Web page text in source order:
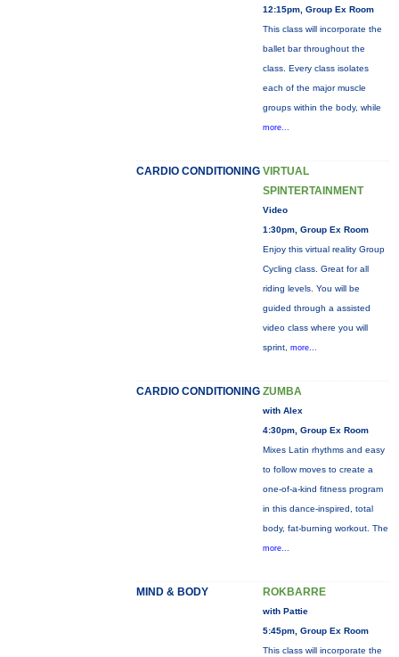
12:15pm, Group Ex Room
This class will incorporate the
ballet bar throughout the
class. Every class isolates
each of the major muscle
groups within the body, while
more...
CARDIO CONDITIONING VIRTUAL
SPINTERTAINMENT
Video
1:30pm, Group Ex Room
Enjoy this virtual reality Group
Cycling class. Great for all
riding levels. You will be
guided through a assisted
video class where you will
sprint, more...
CARDIO CONDITIONING ZUMBA
with Alex
4:30pm, Group Ex Room
Mixes Latin rhythms and easy
to follow moves to create a
one-of-a-kind fitness program
in this dance-inspired, total
body, fat-burning workout. The
more...
MIND & BODY ROKBARRE
with Pattie
5:45pm, Group Ex Room
This class will incorporate the